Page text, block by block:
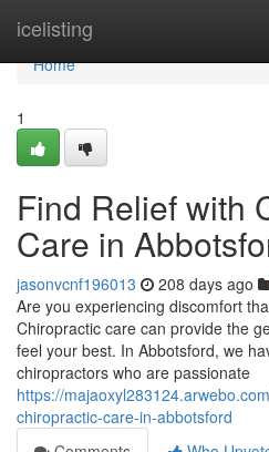
icelisting
Home
Home
1
Find Relief with
Care in
jasonvcnf196013 208 days ago
Are you experiencing discomfort
Chiropractic care can provide the
feel your best. In Abbotsford, we
chiropractors who are passionate
https://
chiropractic-care-in-abbotsford